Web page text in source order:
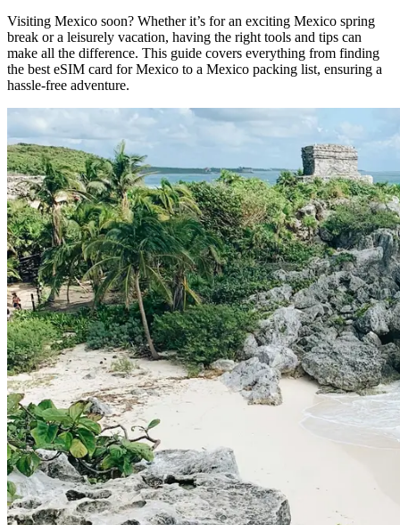
Visiting Mexico soon? Whether it’s for an exciting Mexico spring
break or a leisurely vacation, having the right tools and tips can
make all the difference. This guide covers everything from finding
the best eSIM card for Mexico to a Mexico packing list, ensuring a
hassle-free adventure.